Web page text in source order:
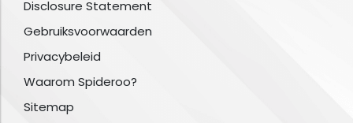
Disclosure Statement
Gebruiksvoorwaarden
Privacybeleid
Waarom Spideroo?
Sitemap